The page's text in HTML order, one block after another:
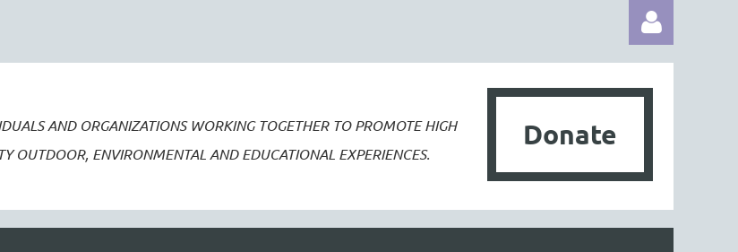
Log in
AND ORGANIZATIONS WORKING TOGETHER TO PROMOTEHIGH
OUTDOOR, ENVIRONMENTAL AND EDUCATIONAL EXPERIENCES.
Donate